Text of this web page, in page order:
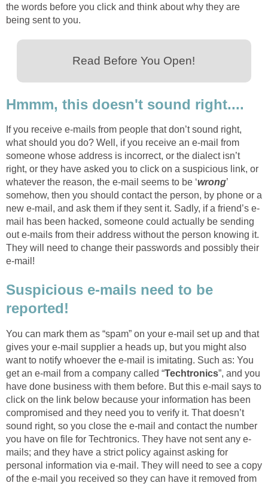
the words before you click and think about why they are
being sent to you.
Read Before You Open!
Hmmm, this doesn't sound right....
If you receive e-mails from people that don’t sound right,
what should you do? Well, if you receive an e-mail from
someone whose address is incorrect, or the dialect isn’t
right, or they have asked you to click on a suspicious link, or
whatever the reason, the e-mail seems to be ‘wrong’
somehow, then you should contact the person, by phone or a
new e-mail, and ask them if they sent it. Sadly, if a friend’s e-
mail has been hacked, someone could actually be sending
out e-mails from their address without the person knowing it.
They will need to change their passwords and possibly their
e-mail!
Suspicious e-mails need to be
reported!
You can mark them as “spam” on your e-mail set up and that
gives your e-mail supplier a heads up, but you might also
want to notify whoever the e-mail is imitating. Such as: You
get an e-mail from a company called “Techtronics”, and you
have done business with them before. But this e-mail says to
click on the link below because your information has been
compromised and they need you to verify it. That doesn’t
sound right, so you close the e-mail and contact the number
you have on file for Techtronics. They have not sent any e-
mails; and they have a strict policy against asking for
personal information via e-mail. They will need to see a copy
of the e-mail you received so they can have it removed from